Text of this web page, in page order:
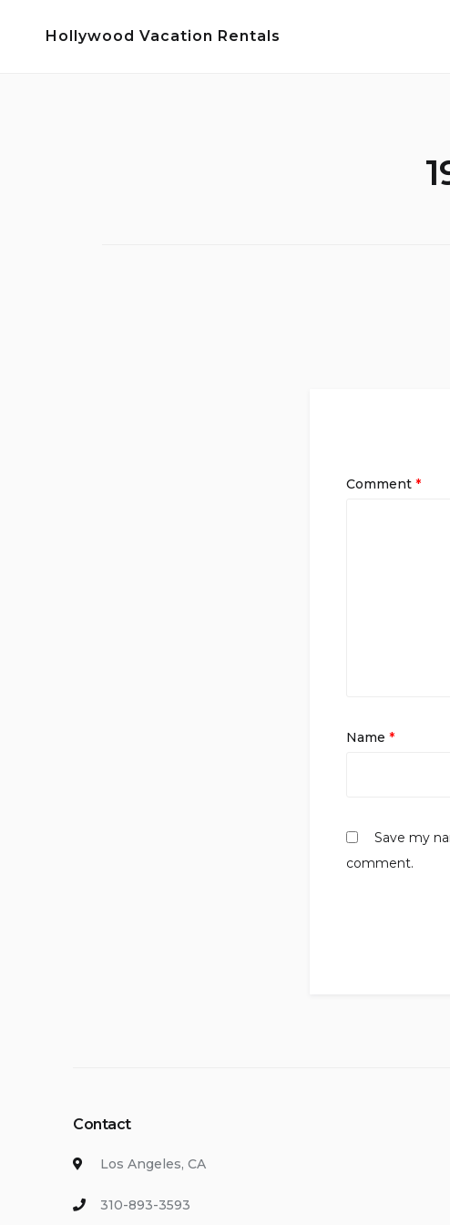
Hollywood Vacation Rentals
Comment *
Name *
Save my
comment.
Contact
Los Angeles, CA
310-893-3593